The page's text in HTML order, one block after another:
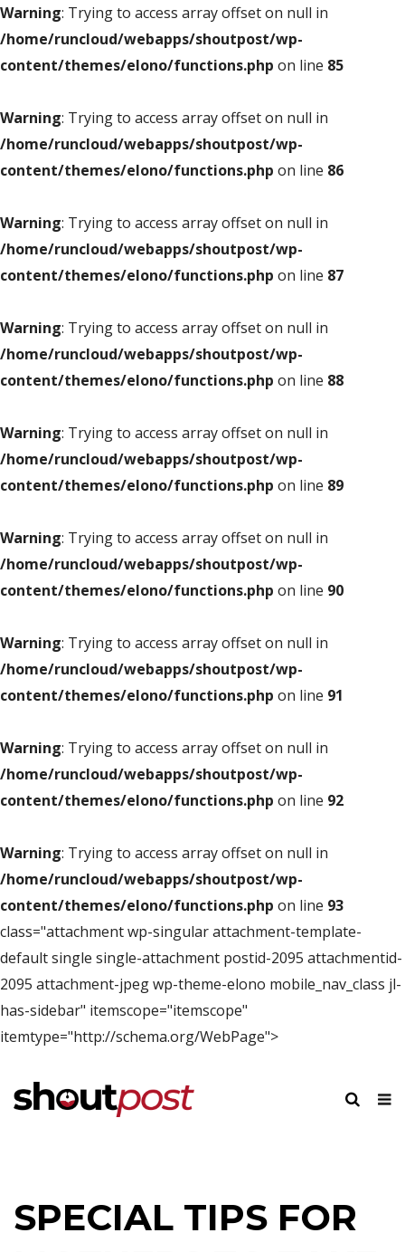
Warning: Trying to access array offset on null in
/home/runcloud/webapps/shoutpost/wp-
content/themes/elono/functions.php on line 85
Warning: Trying to access array offset on null in
/home/runcloud/webapps/shoutpost/wp-
content/themes/elono/functions.php on line 86
Warning: Trying to access array offset on null in
/home/runcloud/webapps/shoutpost/wp-
content/themes/elono/functions.php on line 87
Warning: Trying to access array offset on null in
/home/runcloud/webapps/shoutpost/wp-
content/themes/elono/functions.php on line 88
Warning: Trying to access array offset on null in
/home/runcloud/webapps/shoutpost/wp-
content/themes/elono/functions.php on line 89
Warning: Trying to access array offset on null in
/home/runcloud/webapps/shoutpost/wp-
content/themes/elono/functions.php on line 90
Warning: Trying to access array offset on null in
/home/runcloud/webapps/shoutpost/wp-
content/themes/elono/functions.php on line 91
Warning: Trying to access array offset on null in
/home/runcloud/webapps/shoutpost/wp-
content/themes/elono/functions.php on line 92
Warning: Trying to access array offset on null in
/home/runcloud/webapps/shoutpost/wp-
content/themes/elono/functions.php on line 93
class="attachment wp-singular attachment-template-
default single single-attachment postid-2095 attachmentid-
2095 attachment-jpeg wp-theme-elono mobile_nav_class jl-
has-sidebar" itemscope="itemscope"
itemtype="http://schema.org/WebPage">
SPECIAL TIPS FOR